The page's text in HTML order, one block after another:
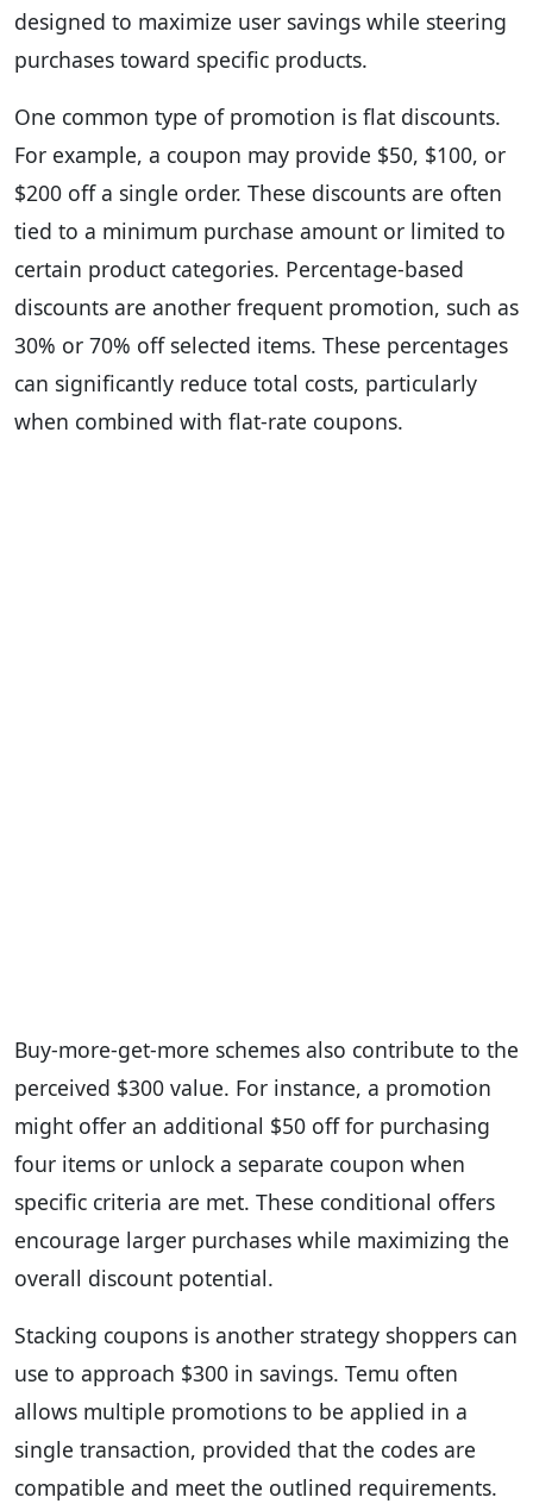
designed to maximize user savings while steering
purchases toward specific products.
One common type of promotion is flat discounts.
For example, a coupon may provide $50, $100, or
$200 off a single order. These discounts are often
tied to a minimum purchase amount or limited to
certain product categories. Percentage-based
discounts are another frequent promotion, such as
30% or 70% off selected items. These percentages
can significantly reduce total costs, particularly
when combined with flat-rate coupons.
Buy-more-get-more schemes also contribute to the
perceived $300 value. For instance, a promotion
might offer an additional $50 off for purchasing
four items or unlock a separate coupon when
specific criteria are met. These conditional offers
encourage larger purchases while maximizing the
overall discount potential.
Stacking coupons is another strategy shoppers can
use to approach $300 in savings. Temu often
allows multiple promotions to be applied in a
single transaction, provided that the codes are
compatible and meet the outlined requirements.